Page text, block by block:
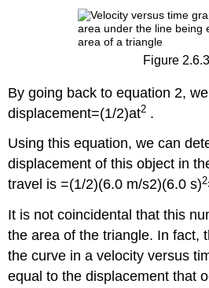
Figure 2.6.3
By going back to equation 2,
displacement=(1/2)at2 .
Using this equation, we can
displacement of this object in
travel is =(1/2)(6.0 m/s2)(6.0 s)2
It is not coincidental that this
the area of the triangle. In fact,
the curve in a velocity versus
equal to the displacement that